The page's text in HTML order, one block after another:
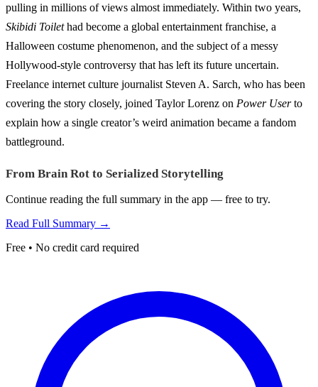
pulling in millions of views almost immediately. Within two years,
Skibidi Toilethad become a global entertainment franchise, a
Halloween costume phenomenon, and the subject of a messy
Hollywood-style controversy that has left its future uncertain.
Freelance internet culture journalist Steven A. Sarch, who has been
covering the story closely, joined Taylor Lorenz on Power Userto
explain how a single creator’s weird animation became a fandom
battleground.
From Brain Rot to Serialized Storytelling
Continue reading the full summary in the app — free to try.
Read Full Summary →
Free • No credit card required